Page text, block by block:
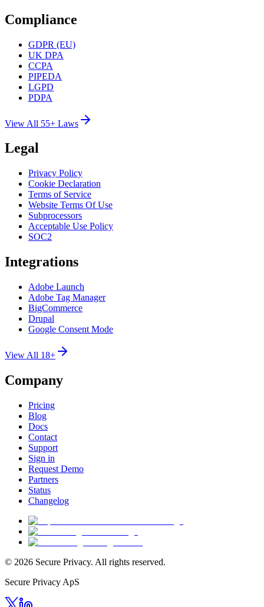
Compliance
GDPR (EU)
UK DPA
CCPA
PIPEDA
LGPD
PDPA
View All 55+ Laws
Legal
Privacy Policy
Cookie Declaration
Terms of Service
Website Terms Of Use
Subprocessors
Acceptable Use Policy
SOC2
Integrations
Adobe Launch
Adobe Tag Manager
BigCommerce
Drupal
Google Consent Mode
View All 18+
Company
Pricing
Blog
Docs
Contact
Support
Sign in
Request Demo
Partners
Status
Changelog
© 2026 Secure Privacy. All rights reserved.
Secure Privacy ApS